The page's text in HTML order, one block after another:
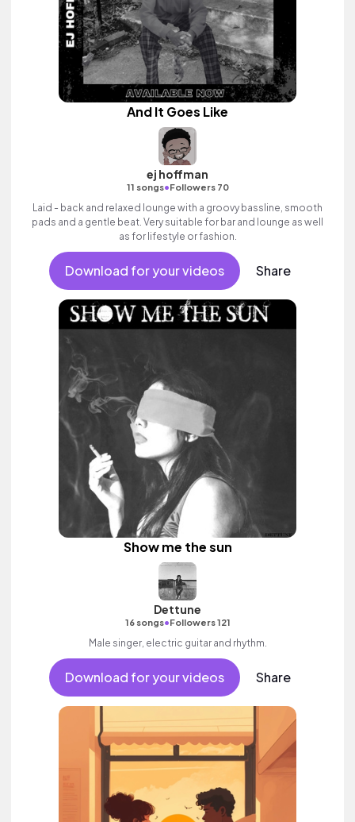
And It Goes Like
ej hoffman
11 songs•Followers 70
Laid - back and relaxed lounge with a groovy bassline, smooth
pads and a gentle beat. Very suitable for bar and lounge as well
as for lifestyle or fashion.
Download for your videos Share
Show me the sun
Dettune
16 songs•Followers 121
Male singer, electric guitar and rhythm.
Download for your videos Share